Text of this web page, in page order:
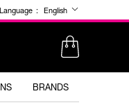
: English
BRANDS